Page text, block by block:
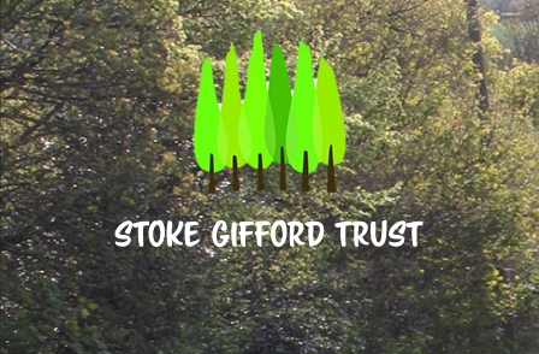
Home What’s On
About Us